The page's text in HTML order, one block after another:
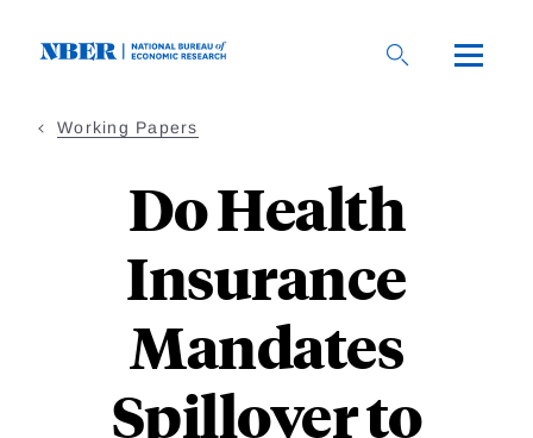
Working Papers
Do Health
Insurance
Mandates
Spillover to